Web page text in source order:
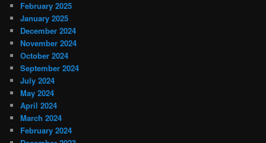
February 2025
January 2025
December 2024
November 2024
October 2024
September 2024
July 2024
May 2024
April 2024
March 2024
February 2024